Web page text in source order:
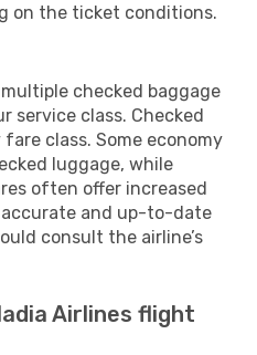
on the ticket conditions.
checked baggage
service class. Checked
class. Some economy
luggage, while
often offer increased
accurate and up-to-date
consult the airline’s
Airlines flight